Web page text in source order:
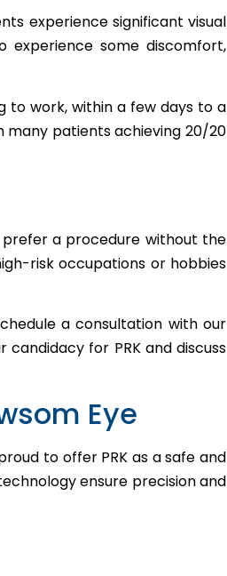
experience significant visual
some discomfort,
to work, within a few days to a
many patients achieving 20/20
prefer a procedure without the
risk occupations or hobbies
a consultation with our
for PRK and discuss
Eye
to offer PRK as a safe and
ensure precision and